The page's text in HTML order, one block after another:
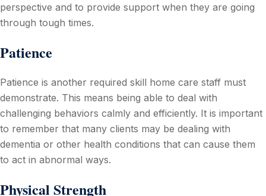
perspective and to provide support when they are going
through tough times.
Patience
Patience is another required skill home care staff must
demonstrate. This means being able to deal with
challenging behaviors calmly and efficiently. It is important
to remember that many clients may be dealing with
dementia or other health conditions that can cause them
to act in abnormal ways.
Physical Strength